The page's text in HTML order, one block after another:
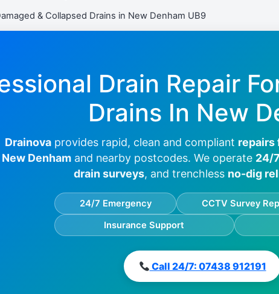
& Collapsed Drains in New Denham UB9
Drain Repair
Drains In New
Drainova provides rapid, clean and compliant repairs
New Denhamand nearby postcodes. We operate 24/7
drain surveys, and trenchless no-dig
24/7 Emergency CCTV Survey
Insurance Support
Call 24/7: 07438 912191